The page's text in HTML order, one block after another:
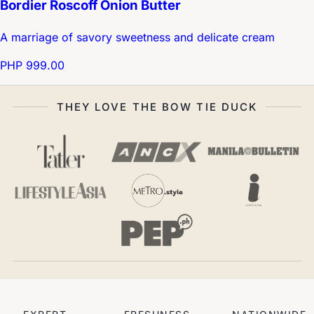
Bordier Roscoff Onion Butter
A marriage of savory sweetness and delicate cream
PHP 999.00
THEY LOVE THE BOW TIE DUCK